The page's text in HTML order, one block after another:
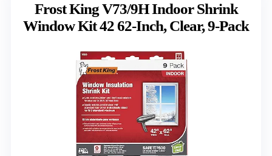
Frost King V73/9H Indoor Shrink
Window Kit 42 62-Inch, Clear, 9-Pack